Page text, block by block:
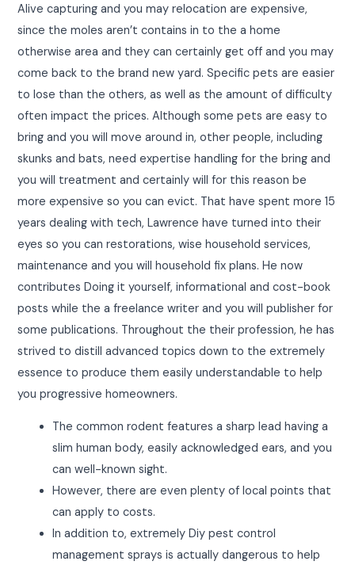
Alive capturing and you may relocation are expensive,
since the moles aren’t contains in to the a home
otherwise area and they can certainly get off and you may
come back to the brand new yard. Specific pets are easier
to lose than the others, as well as the amount of difficulty
often impact the prices.Although some pets are easy to
bring and you will move around in, other people, including
skunks and bats, need expertise handling for the bring and
you will treatment and certainly will for this reason be
more expensive so you can evict. That have spent more 15
years dealing with tech, Lawrence have turned into their
eyes so you can restorations, wise household services,
maintenance and you will household fix plans. He now
contributes Doing it yourself, informational and cost-book
posts while the a freelance writer and you will publisher for
some publications. Throughout the their profession, he has
strived to distill advanced topics down to the extremely
essence to produce them easily understandable to help
you progressive homeowners.
The common rodent features a sharp lead having a
slim human body, easily acknowledged ears, and you
can well-known sight.
However, there are even plenty of local points that
can apply to costs.
In addition to, extremely Diy pest control
management sprays is actually dangerous to help